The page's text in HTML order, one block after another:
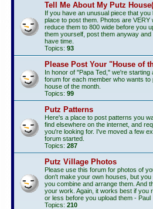
Tell Me About My Putz
If you have an unusual piece that
place to post them. Photos are VERY
reduce them to 800 wide before you
them yourself, post them anyway
have time.
Topics: 93
Please Post Your "House of
In honor of "Papa Ted," we're
forum for each member who wants
house of the month.
Topics: 99
Putz Patterns
Here's a place to post patterns you
find elsewhere on the internet, and
you're looking for. I've moved a few
forum started.
Topics: 287
Putz Village Photos
Please use this forum for photos of
don't make your own houses, but
you combine and arrange them. And
your work. Again, it works best if you
or less before you upload them - Paul
Topics: 210